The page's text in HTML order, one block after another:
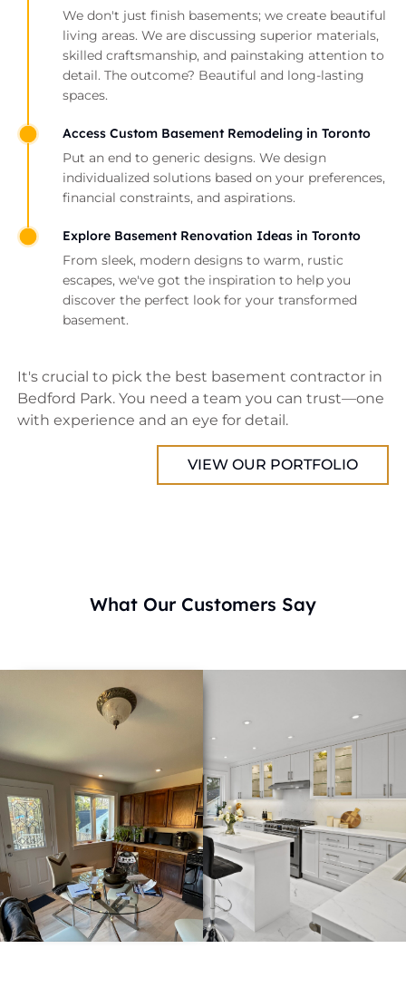
We don't just finish basements; we create beautiful
living areas. We are discussing superior materials,
skilled craftsmanship, and painstaking attention to
detail. The outcome? Beautiful and long-lasting
spaces.
Access Custom Basement Remodeling in Toronto
Put an end to generic designs. We design
individualized solutions based on your preferences,
financial constraints, and aspirations.
Explore Basement Renovation Ideas in Toronto
From sleek, modern designs to warm, rustic
escapes, we've got the inspiration to help you
discover the perfect look for your transformed
basement.
It's crucial to pick the best basement contractor in
Bedford Park. You need a team you can trust—one
with experience and an eye for detail.
VIEW OUR PORTFOLIO
What Our Customers Say